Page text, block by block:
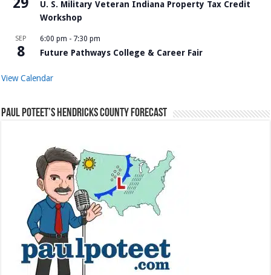
U. S. Military Veteran Indiana Property Tax Credit
Workshop
SEP
8
6:00 pm - 7:30 pm
Future Pathways College & Career Fair
View Calendar
Paul Poteet’s Hendricks County Forecast